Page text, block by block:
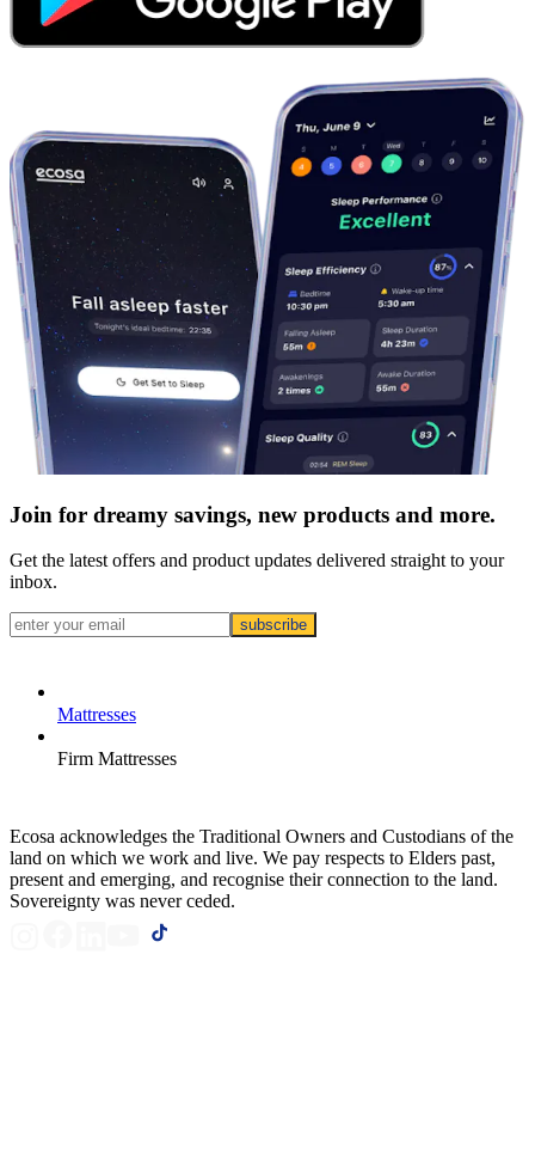
Join for dreamy savings, new products and more.
Get the latest offers and product updates delivered straight to your
inbox.
subscribe
Mattresses
Firm Mattresses
Ecosa acknowledges the Traditional Owners and Custodians of the
land on which we work and live. We pay respects to Elders past,
present and emerging, and recognise their connection to the land.
Sovereignty was never ceded.